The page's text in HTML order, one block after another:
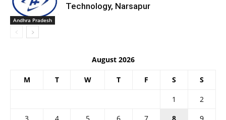
Andhra Pradesh
Technology, Narsapur
August 2026
M T W T F S S
1
2